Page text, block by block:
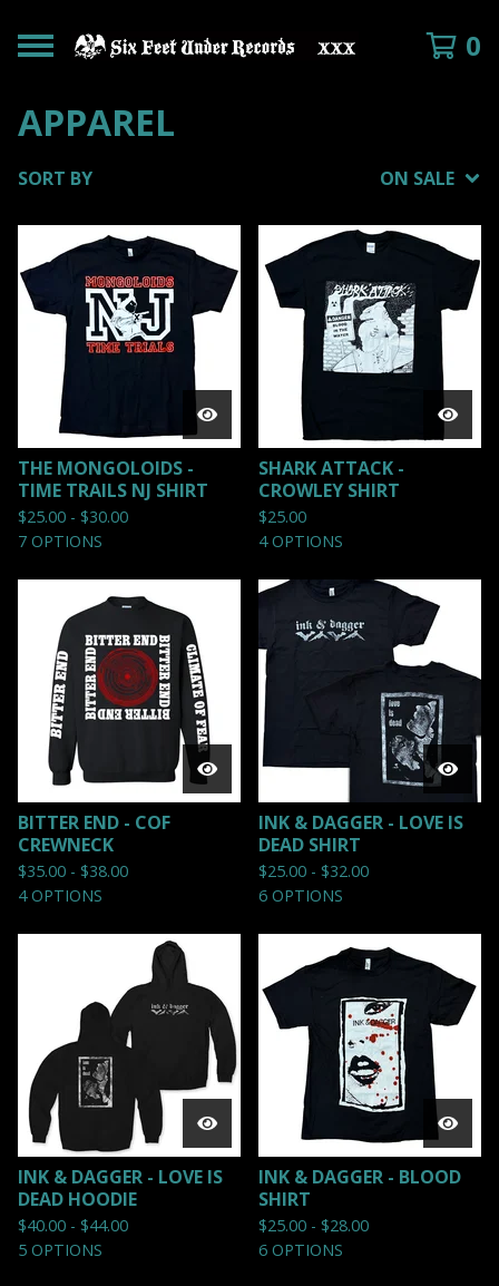
0
APPAREL
SORT BY ON SALE
THE MONGOLOIDS -
TIME TRAILS NJ SHIRT
$25.00 - $30.00
7 OPTIONS
SHARK ATTACK -
CROWLEY SHIRT
$25.00
4 OPTIONS
BITTER END - COF
CREWNECK
$35.00 - $38.00
4 OPTIONS
INK & DAGGER - LOVE IS
DEAD SHIRT
$25.00 - $32.00
6 OPTIONS
INK & DAGGER - LOVE IS
DEAD HOODIE
$40.00 - $44.00
5 OPTIONS
INK & DAGGER - BLOOD
SHIRT
$25.00 - $28.00
6 OPTIONS